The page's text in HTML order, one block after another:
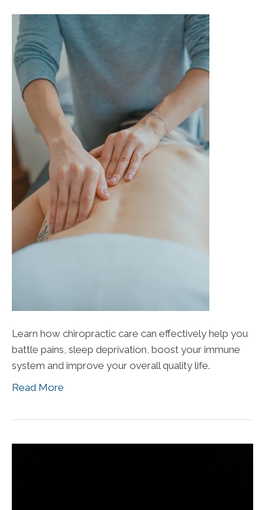
Learn how chiropractic care can effectively help you
battle pains, sleep deprivation, boost your immune
system and improve your overall quality life.
Read More